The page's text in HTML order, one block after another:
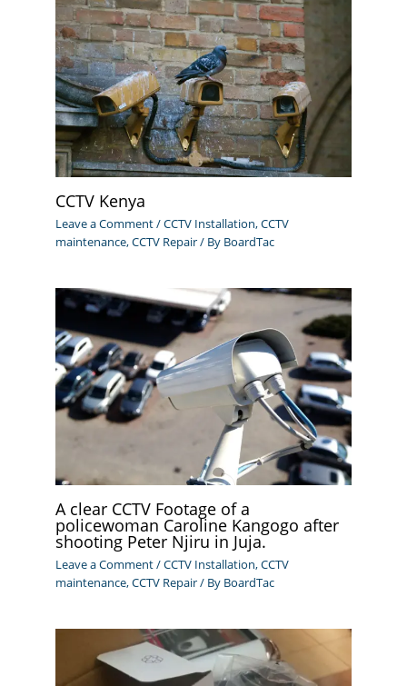
CCTV Kenya
Leave a Comment/CCTV Installation,CCTV
maintenance,CCTV Repair/ By BoardTac
A clear CCTV Footage of a
policewoman Caroline Kangogo after
shooting Peter Njiru in Juja.
Leave a Comment/CCTV Installation,CCTV
maintenance,CCTV Repair/ By BoardTac